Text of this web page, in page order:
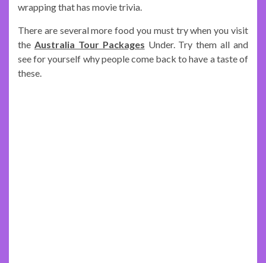
wrapping that has movie trivia.
There are several more food you must try when you visit
the Australia Tour Packages Under. Try them all and
see for yourself why people come back to have a taste of
these.